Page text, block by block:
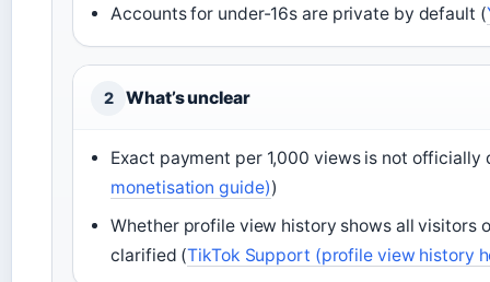
Accounts for under-16s are private by default (
2 What’s unclear
Exact payment per 1,000 views is not officially
monetisation guide))
Whether profile view history shows all visitors
clarified (TikTok Support (profile view history